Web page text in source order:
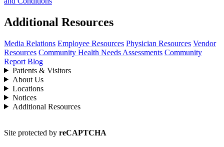
Additional Resources
Media Relations Employee Resources Physician Resources Vendor
Resources Community Health Needs Assessments Community
Report Blog
Patients & Visitors
About Us
Locations
Notices
Additional Resources
Site protected by reCAPTCHA